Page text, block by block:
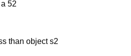
52
than object s2